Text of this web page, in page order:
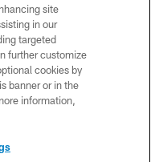
PANTHERS
site
in our
targeted
further customize
cookies by
banner or in the
information,